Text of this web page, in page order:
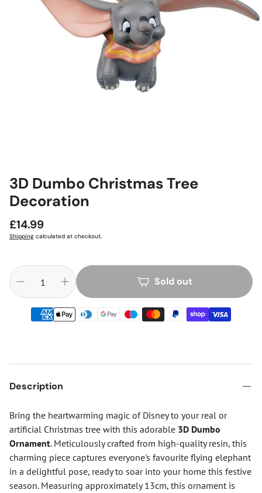
3D Dumbo Christmas Tree
Decoration
Regular
price
£14.99
Shipping calculated at checkout.
Sold out
Description
Bring the heartwarming magic of Disney to your real or
artificial Christmas tree with this adorable 3D Dumbo
Ornament. Meticulously crafted from high-quality resin, this
charming piece captures everyone's favourite flying elephant
in a delightful pose, ready to soar into your home this festive
season. Measuring approximately 13cm, this ornament is